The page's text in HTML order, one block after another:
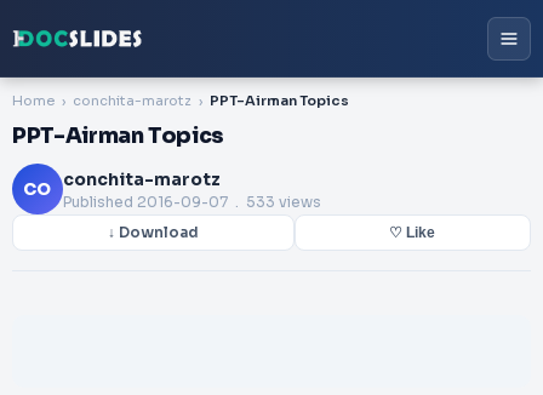
Home conchita-marotz PPT-Airman Topics
PPT-Airman Topics
CO conchita-marotz
Published 2016-09-07 . 533 views
↓ Download ♡ Like